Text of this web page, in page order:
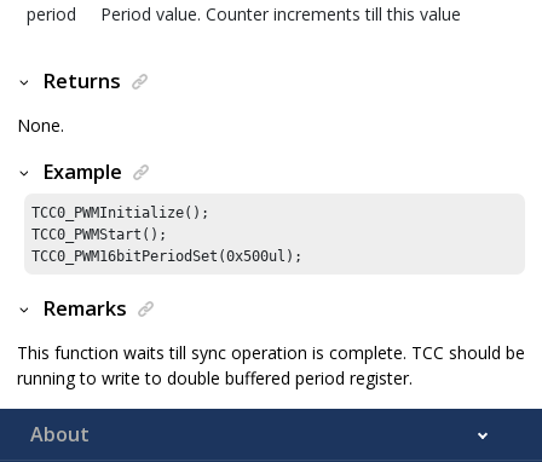
period
Period value. Counter increments till this value
Returns
None.
Example
TCC0_PWMInitialize();
TCC0_PWMStart();
TCC0_PWM16bitPeriodSet(0x500ul );
Remarks
This function waits till sync operation is complete. TCC should be
running to write to double buffered period register.
About